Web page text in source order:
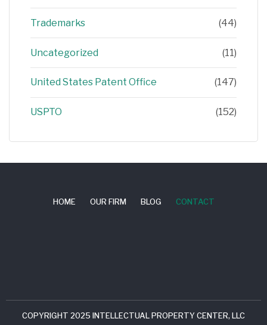
Trademarks (44)
Uncategorized (11)
United States Patent Office (147)
USPTO (152)
HOME OUR FIRM BLOG CONTACT
COPYRIGHT 2025 INTELLECTUAL PROPERTY CENTER, LLC